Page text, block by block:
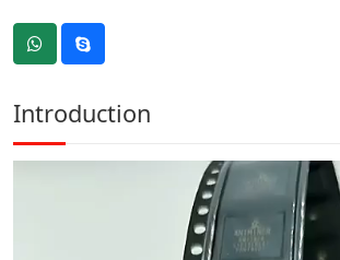
Introduction